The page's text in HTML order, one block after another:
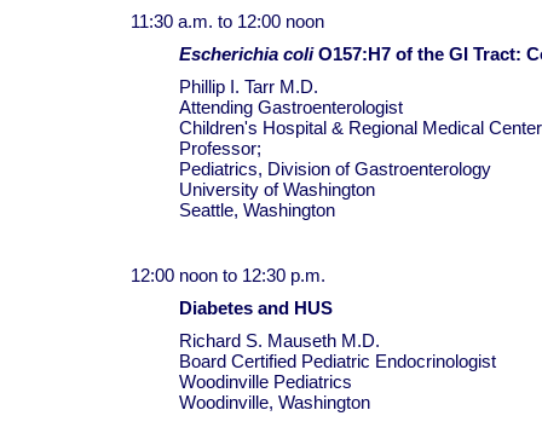
11:30 a.m. to 12:00 noon
Escherichia coliO157:H7 of the GI Tract:
Phillip I. Tarr M.D.
Attending Gastroenterologist
Children's Hospital & Regional Medical Center
Professor;
Pediatrics, Division of Gastroenterology
University of Washington
Seattle, Washington
12:00 noon to 12:30 p.m.
Diabetes and HUS
Richard S. Mauseth M.D.
Board Certified Pediatric Endocrinologist
Woodinville Pediatrics
Woodinville, Washington